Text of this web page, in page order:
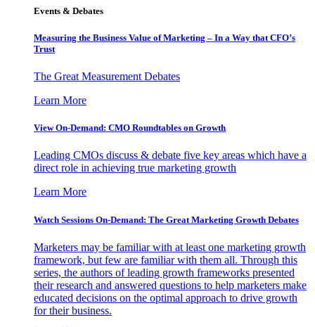
Events & Debates
Measuring the Business Value of Marketing – In a Way that CFO’s
Trust
The Great Measurement Debates
Learn More
View On-Demand: CMO Roundtables on Growth
Leading CMOs discuss & debate five key areas which have a
direct role in achieving true marketing growth
Learn More
Watch Sessions On-Demand: The Great Marketing Growth Debates
Marketers may be familiar with at least one marketing growth
framework, but few are familiar with them all. Through this
series, the authors of leading growth frameworks presented
their research and answered questions to help marketers make
educated decisions on the optimal approach to drive growth
for their business.